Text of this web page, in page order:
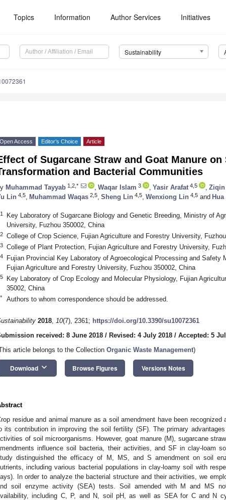
Topics Information Author Services Initiatives
Sustainability
Open Access Editor’s Choice Article
of Sugarcane Straw and Goat Manure
and Bacterial Communities
Muhammad Tayyab 1,2,* Waqar Islam 3 Yasir Arafat 4,5 Ziqin
Lin 4,5 Muhammad Waqas 2,5 Sheng Lin 4,5 Wenxiong Lin 4,5 and
1
Key Laboratory of Sugarcane Biology and Genetic Breeding, Ministry of
University, Fuzhou 350002, China
2 College of Crop Science, Fujian Agriculture and Forestry University,
3 College of Plant Protection, Fujian Agriculture and Forestry University,
4
Fujian Provincial Key Laboratory of Agroecological Processing and Safety
Fujian Agriculture and Forestry University, Fuzhou 350002, China
5
Key Laboratory of Crop Ecology and Molecular Physiology, Fujian
35002, China
* Authors to whom correspondence should be addressed.
2018, 10(7), 2361; https://doi.org/10.3390/su10072361
received: 8 June 2018 / Revised: 4 July 2018 / Accepted: 5
article belongs to the Collection Organic Waste Management)
Download keyboard_arrow_down Browse Figures Versions Notes
residue and animal manure as a soil amendment have been
its contribution in improving the soil fertility (SF). The primary
of soil microorganisms. However, goat manure (M), sugarcane
influence soil bacteria, their activities, and SF in clay-loam
distinguished the efficacy of M, MS, and S amendment on soil
including various bacterial populations in clay-loamy soil with
In order to analyze the bacterial structure and their activities, we
soil enzyme activity (SEA) tests. Soil amended with M and MS
including C, P, and N, soil pH, as well as SEA for C and N